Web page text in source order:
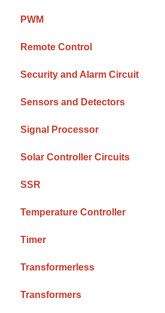
PWM
Remote Control
Security and Alarm Circuit
Sensors and Detectors
Signal Processor
Solar Controller Circuits
SSR
Temperature Controller
Timer
Transformerless
Transformers